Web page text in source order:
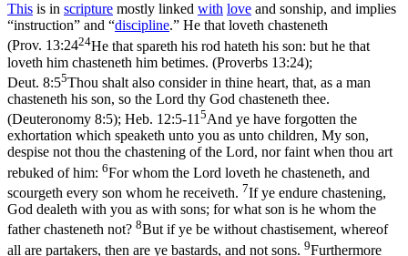
This is in scripture mostly linked with love and sonship, and implies
“instruction” and “discipline.” He that loveth chasteneth
(Prov. 13:2424He that spareth his rod hateth his son: but he that
loveth him chasteneth him betimes. (Proverbs 13:24);
Deut. 8:55Thou shalt also consider in thine heart, that, as a man
chasteneth his son, so the Lord thy God chasteneth thee.
(Deuteronomy 8:5); Heb. 12:5-11 5And ye have forgotten the
exhortation which speaketh unto you as unto children, My son,
despise not thou the chastening of the Lord, nor faint when thou art
rebuked of him: 6For whom the Lord loveth he chasteneth, and
scourgeth every son whom he receiveth. 7If ye endure chastening,
God dealeth with you as with sons; for what son is he whom the
father chasteneth not? 8But if ye be without chastisement, whereof
all are partakers, then are ye bastards, and not sons. 9Furthermore